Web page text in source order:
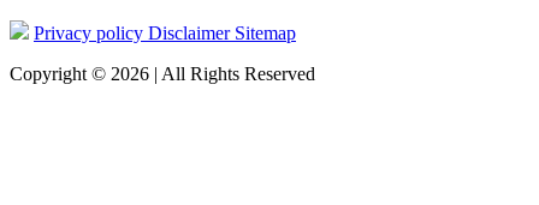
Privacy policy Disclaimer Sitemap
Copyright © 2026 | All Rights Reserved